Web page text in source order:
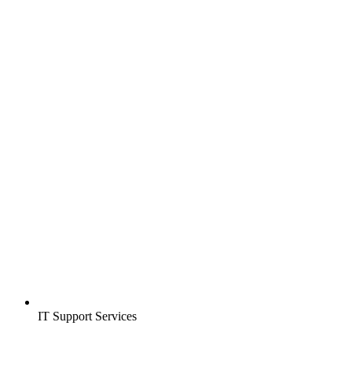
IT Support Services